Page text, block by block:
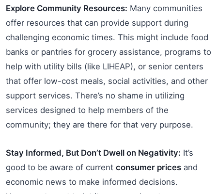
Explore Community Resources: Many communities
offer resources that can provide support during
challenging economic times. This might include food
banks or pantries for grocery assistance, programs to
help with utility bills (like LIHEAP), or senior centers
that offer low-cost meals, social activities, and other
support services. There’s no shame in utilizing
services designed to help members of the
community; they are there for that very purpose.
Stay Informed, But Don’t Dwell on Negativity: It’s
good to be aware of current consumer prices and
economic news to make informed decisions.